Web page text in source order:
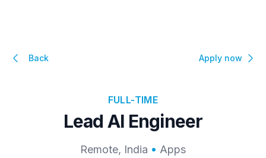
Back Apply now
FULL-TIME
Lead AI Engineer
Remote, India Apps